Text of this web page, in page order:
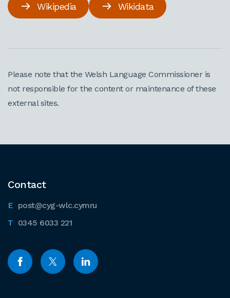
Wikipedia Wikidata
Please note that the Welsh Language Commissioner is
not responsible for the content or maintenance of these
external sites.
Contact
post@cyg-wlc.cymru
0345 6033 221